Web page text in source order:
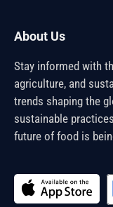
About Us
Stay informed with
agriculture, and
trends shaping the
sustainable
future of food is